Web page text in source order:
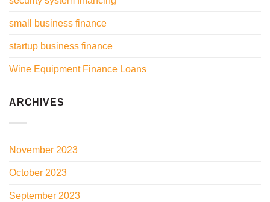
small business finance
startup business finance
Wine Equipment Finance Loans
ARCHIVES
November 2023
October 2023
September 2023